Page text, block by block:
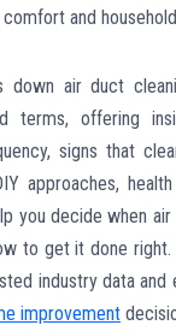
and
down air duct
terms, offering
signs that
approaches,
you decide when
to get it done right.
industry data and
improvement